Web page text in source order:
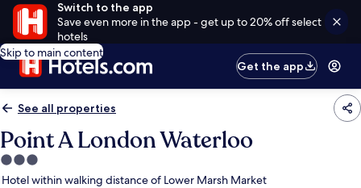
Switch to the app
Save even more in the app - get up to 20% off select
hotels
Skip to main content
Get the app
See all properties
Point A London Waterloo
3.0
star
Hotel within walking distance of Lower Marsh Market